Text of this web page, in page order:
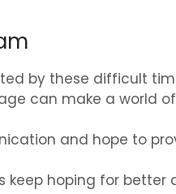
by these difficult
can make a world
and hope to
keep hoping for better